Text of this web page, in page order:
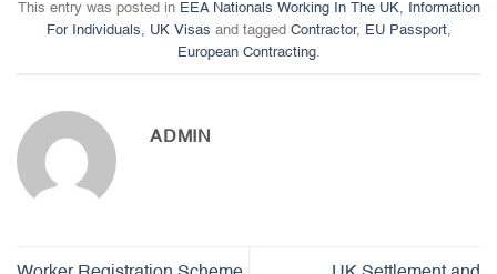
This entry was posted in EEA Nationals Working In The UK,
Information
For Individuals, UK Visas and tagged Contractor, EU Passport,
European Contracting.
ADMIN